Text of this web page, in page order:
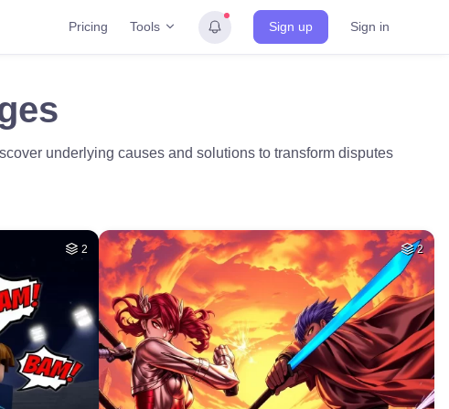
Pricing Tools Sign up Sign in
underlying causes and solutions to transform disputes
2 2